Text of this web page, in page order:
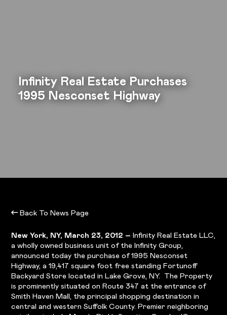
Infinity Real Estate Purchases
1995 Nesconset Highway
Back To News Page
New York, NY, March 23, 2012 – Infinity Real Estate LLC,
a wholly owned business unit of the Infinity Group,
announced today the purchase of 1995 Nesconset
Highway, a 19,417 square foot free standing Fortunoff
Backyard Store located in Lake Grove, NY. The Property
is prominently situated on Route 347 at the entrance of
Smith Haven Mall, the principal shopping destination in
central and western Suffolk County. Premier neighboring